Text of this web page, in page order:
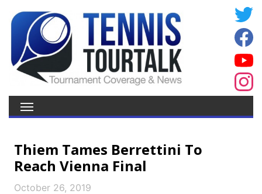
Thiem Tames Berrettini To
Reach Vienna Final
October 26, 2019